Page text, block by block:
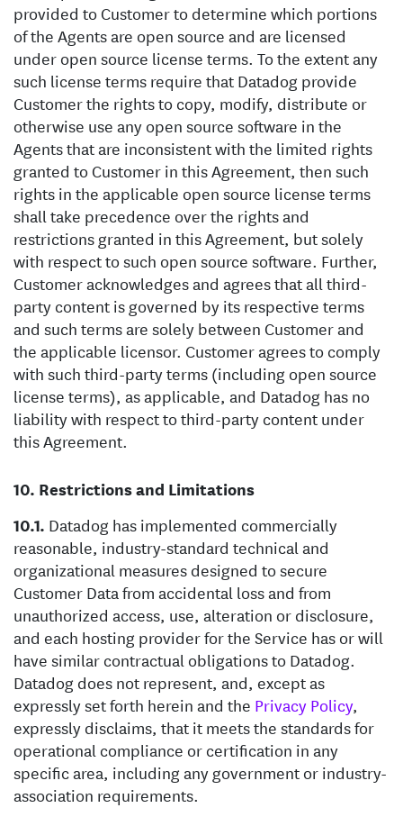
provided to Customer to determine which portions
of the Agents are open source and are licensed
under open source license terms. To the extent any
such license terms require that Datadog provide
Customer the rights to copy, modify, distribute or
otherwise use any open source software in the
Agents that are inconsistent with the limited rights
granted to Customer in this Agreement, then such
rights in the applicable open source license terms
shall take precedence over the rights and
restrictions granted in this Agreement, but solely
with respect to such open source software. Further,
Customer acknowledges and agrees that all third-
party content is governed by its respective terms
and such terms are solely between Customer and
the applicable licensor. Customer agrees to comply
with such third-party terms (including open source
license terms), as applicable, and Datadog has no
liability with respect to third-party content under
this Agreement.
Restrictions and Limitations
Datadog has implemented commercially
reasonable, industry-standard technical and
organizational measures designed to secure
Customer Data from accidental loss and from
unauthorized access, use, alteration or disclosure,
and each hosting provider for the Service has or will
have similar contractual obligations to Datadog.
Datadog does not represent, and, except as
expressly set forth herein and the Privacy Policy,
expressly disclaims, that it meets the standards for
operational compliance or certification in any
specific area, including any government or industry-
association requirements.